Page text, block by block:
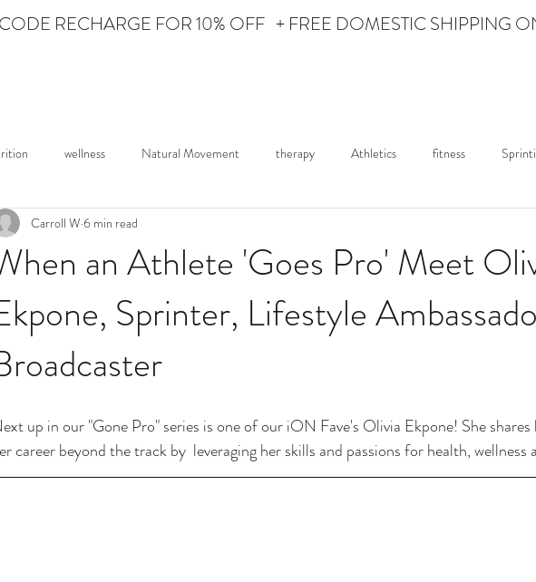
Personal Care for the Athlete
CODE RECHARGE FOR 10% OFF + FREE DOMESTIC SHIPPING
wellness Natural Movement therapy Athletics fitness
Dance Featured Athlete
an Athlete 'Goes Pro' Meet
Sprinter, Lifestyle
Carroll W 6 min read
up in our "Gone Pro" series is one of our iON Fave's Olivia Ekpone! She shares
career beyond the track by  leveraging her skills and passions for health, wellness